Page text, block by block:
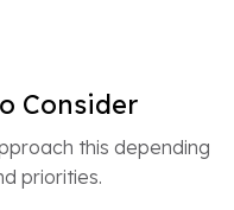
Consider
this depending
priorities.